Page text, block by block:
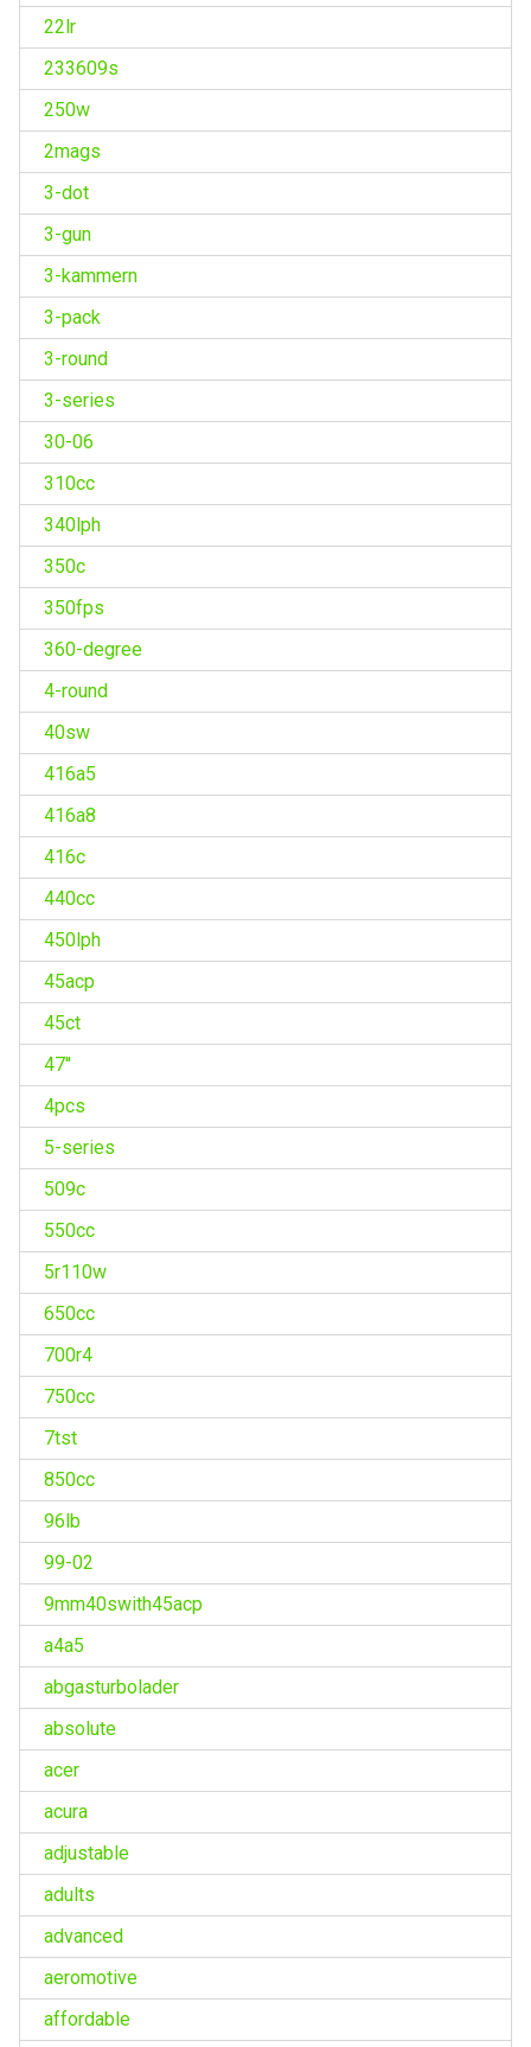
22lr
233609s
250w
2mags
3-dot
3-gun
3-kammern
3-pack
3-round
3-series
30-06
310cc
340lph
350c
350fps
360-degree
4-round
40sw
416a5
416a8
416c
440cc
450lph
45acp
45ct
47''
4pcs
5-series
509c
550cc
5r110w
650cc
700r4
750cc
7tst
850cc
96lb
99-02
9mm40swith45acp
a4a5
abgasturbolader
absolute
acer
acura
adjustable
adults
advanced
aeromotive
affordable